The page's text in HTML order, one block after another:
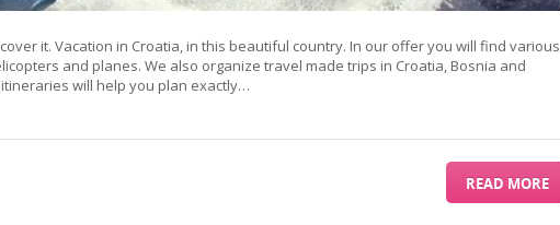
it. Vacation in Croatia, in this beautiful country. In our offer you will find various
and planes. We also organize travel made trips in Croatia, Bosnia and
will help you plan exactly…
READ MORE